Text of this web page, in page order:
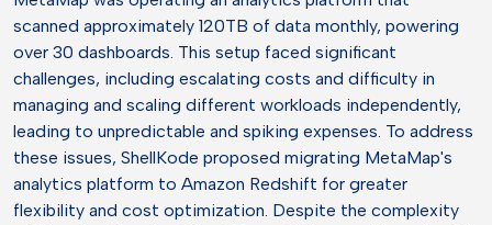
scanned approximately 120TB of data monthly, powering
over 30 dashboards. This setup faced significant
challenges, including escalating costs and difficulty in
managing and scaling different workloads independently,
leading to unpredictable and spiking expenses. To address
these issues, ShellKode proposed migrating MetaMap's
analytics platform to Amazon Redshift for greater
flexibility and cost optimization. Despite the complexity